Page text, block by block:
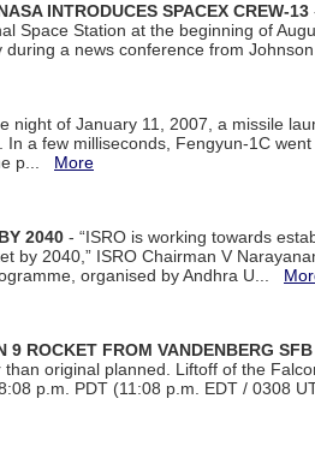
INTRODUCES SPACEX CREW-13
Space Station at the beginning of
a news conference from
night of January 11, 2007, a missile
a few milliseconds, Fengyun-1C
p... More
2040 - “ISRO is working towards
by 2040,” ISRO Chairman V
organised by Andhra U...
9 ROCKET FROM VANDENBERG SFB
original planned. Liftoff of the
p.m. PDT (11:08 p.m. EDT / 0308